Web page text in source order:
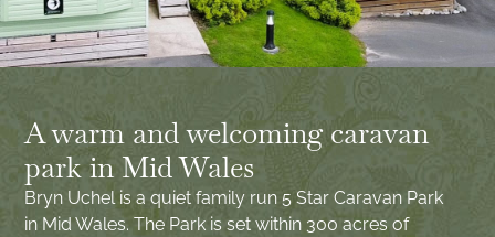
A warm and welcoming caravan
park in Mid Wales
Bryn Uchel is a quiet family run 5 Star Caravan Park
in Mid Wales. The Park is set within 300 acres of